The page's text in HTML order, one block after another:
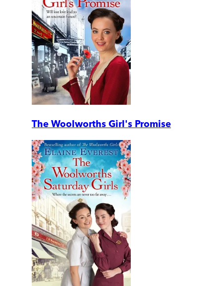
The Woolworths Girl's Promise